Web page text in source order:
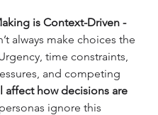
is Context-Driven -
always make choices the
time constraints,
and competing
affect how decisions are
personas ignore this